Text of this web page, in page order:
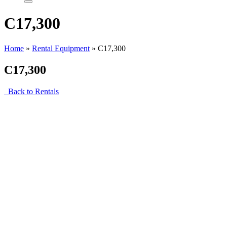
C17,300
Home » Rental Equipment » C17,300
C17,300
Back to Rentals